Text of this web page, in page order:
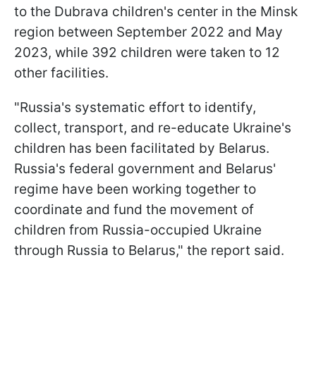
to the Dubrava children's center in the Minsk
region between September 2022 and May
2023, while 392 children were taken to 12
other facilities.
"Russia's systematic effort to identify,
collect, transport, and re-educate Ukraine's
children has been facilitated by Belarus.
Russia's federal government and Belarus'
regime have been working together to
coordinate and fund the movement of
children from Russia-occupied Ukraine
through Russia to Belarus," the report said.